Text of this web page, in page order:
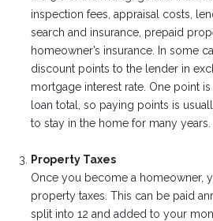
inspection fees, appraisal costs,
search and insurance, prepaid
homeowner’s insurance. In some
discount points to the lender in
mortgage interest rate. One point
loan total, so paying points is
to stay in the home for many years.
Property Taxes
Once you become a homeowner,
property taxes. This can be paid
split into 12 and added to your